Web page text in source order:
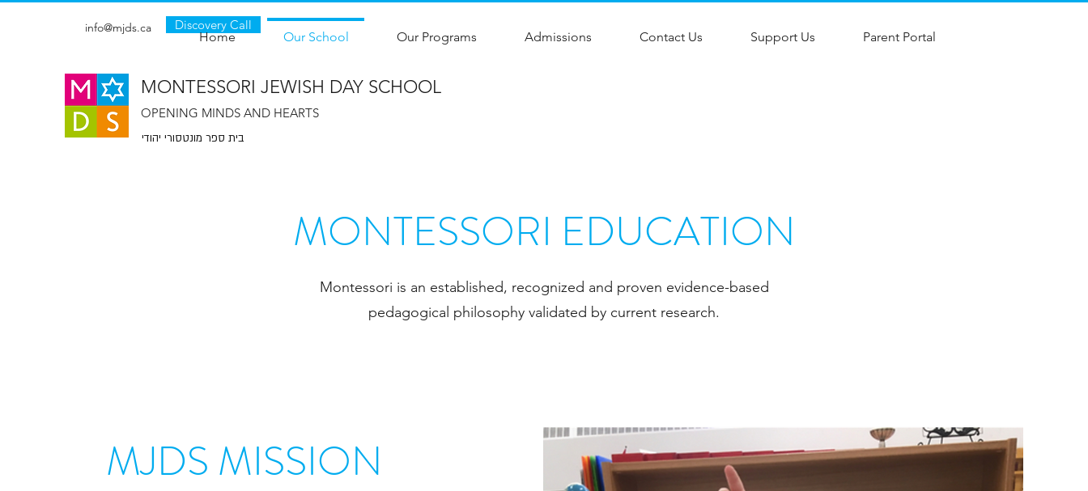
info@mjds.ca Discovery Call
Home Our School Our Programs Admissions Contact Us Support Us Parent Portal
MONTESSORI EDUCATION
Montessori is an established, recognized and proven evidence-based
pedagogical philosophy validated by current research.
MJDS MISSION
MONTESSORI JEWISH DAY SCHOOL
OPENING MINDS AND HEARTS
בית ספר מונטסורי יהודי